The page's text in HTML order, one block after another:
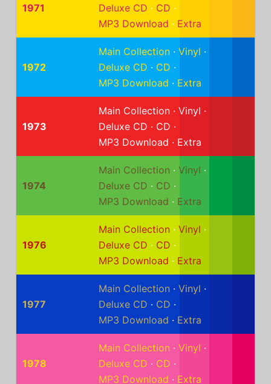
1971 Deluxe CD · CD ·
MP3 Download · Extra
1972
Main Collection · Vinyl ·
Deluxe CD · CD ·
MP3 Download · Extra
1973
Main Collection · Vinyl ·
Deluxe CD · CD ·
MP3 Download · Extra
1974
Main Collection · Vinyl ·
Deluxe CD · CD ·
MP3 Download · Extra
1976
Main Collection · Vinyl ·
Deluxe CD · CD ·
MP3 Download · Extra
1977
Main Collection · Vinyl ·
Deluxe CD · CD ·
MP3 Download · Extra
1978
Main Collection · Vinyl ·
Deluxe CD · CD ·
MP3 Download · Extra